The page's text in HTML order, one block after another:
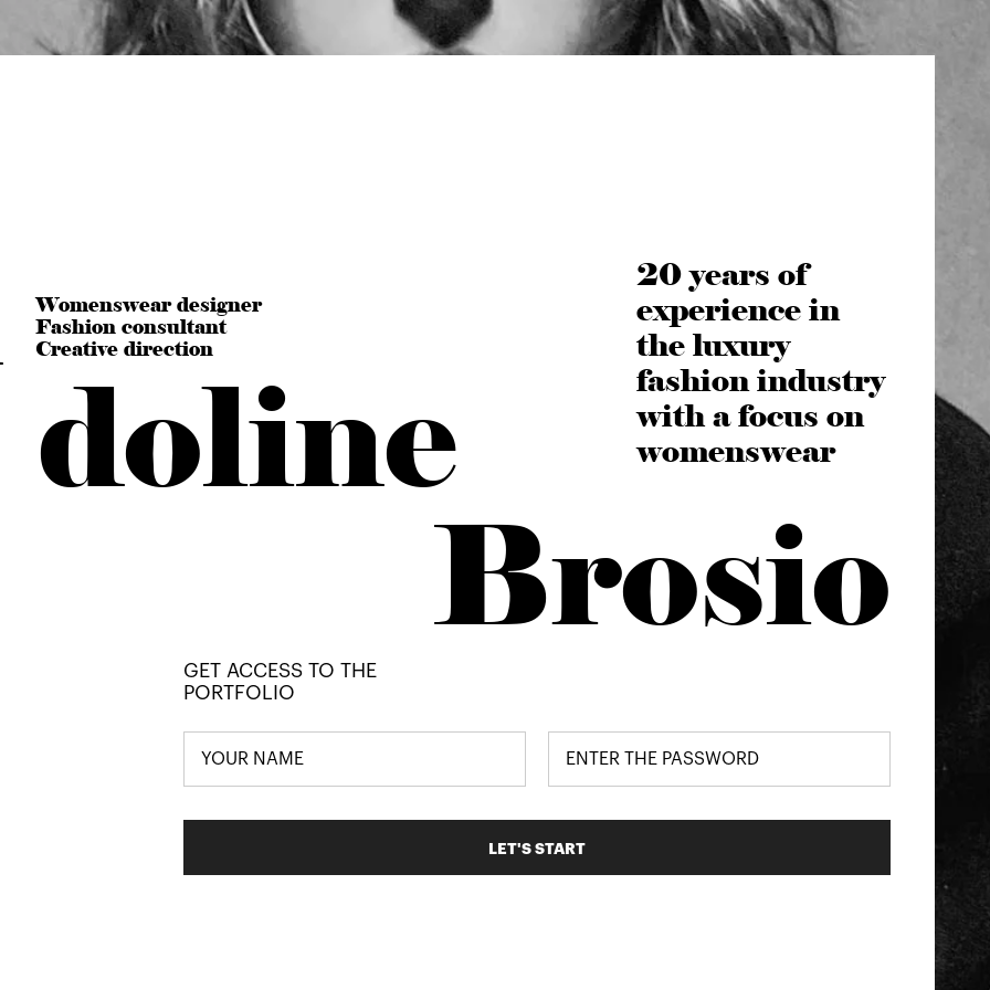
doline
Brosio
Womenswear designer
Fashion consultant
Creative direction
20 years of
experience in
the luxury
fashion industry
with a focus on
womenswear
GET ACCESS TO THE
PORTFOLIO
LET'S START